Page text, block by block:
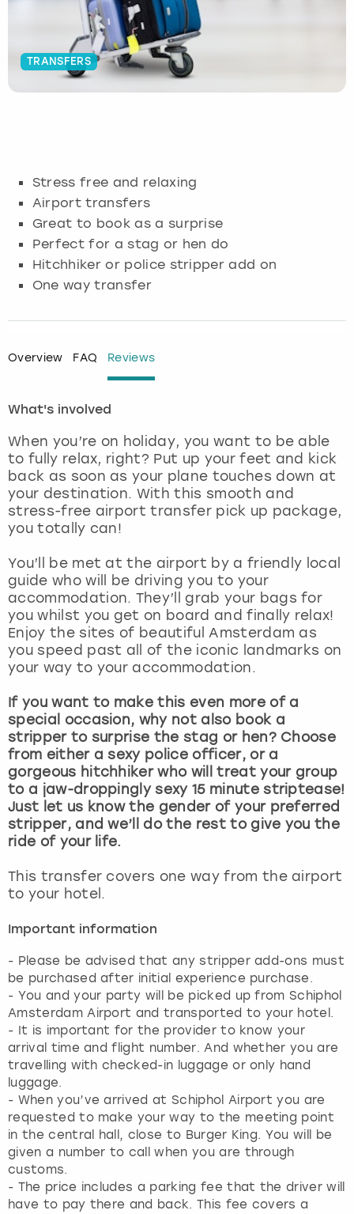
TRANSFERS
Stress free and relaxing
Airport transfers
Great to book as a surprise
Perfect for a stag or hen do
Hitchhiker or police stripper add on
One way transfer
Overview FAQ Reviews
What's involved
When you’re on holiday, you want to be able
to fully relax, right? Put up your feet and kick
back as soon as your plane touches down at
your destination. With this smooth and
stress-free airport transfer pick up package,
you totally can!
You’ll be met at the airport by a friendly local
guide who will be driving you to your
accommodation. They’ll grab your bags for
you whilst you get on board and finally relax!
Enjoy the sites of beautiful Amsterdam as
you speed past all of the iconic landmarks on
your way to your accommodation.
If you want to make this even more of a
special occasion, why not also book a
stripper to surprise the stag or hen? Choose
from either a sexy police officer, or a
gorgeous hitchhiker who will treat your group
to a jaw-droppingly sexy 15 minute striptease!
Just let us know the gender of your preferred
stripper, and we’ll do the rest to give you the
ride of your life.
This transfer covers one way from the airport
to your hotel.
Important information
- Please be advised that any stripper add-ons must
be purchased after initial experience purchase.
- You and your party will be picked up from Schiphol
Amsterdam Airport and transported to your hotel.
- It is important for the provider to know your
arrival time and flight number. And whether you are
travelling with checked-in luggage or only hand
luggage.
- When you’ve arrived at Schiphol Airport you are
requested to make your way to the meeting point
in the central hall, close to Burger King. You will be
given a number to call when you are through
customs.
- The price includes a parking fee that the driver will
have to pay there and back. This fee covers a
Cambridge
Edinburgh
Glasgow
Leeds
Liverpool
Magaluf
Manchester
Newcastle
Nottingham
York
View more
Krakow
Manchester
Munich
Newcastle
Prague
Manchester
Newcastle
Newcastle
View more
Glasgow
London
Manchester
Newcastle
York